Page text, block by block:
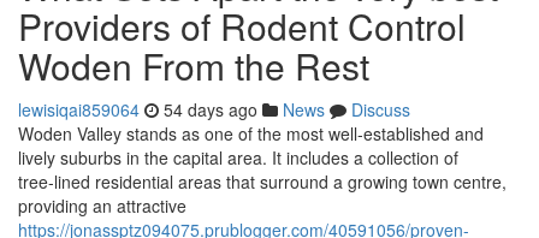
Providers of Rodent Control
Woden From the Rest
lewisiqai859064 54 days ago News
Discuss
Woden Valley stands as one of the most well‑established and
lively suburbs in the capital area. It includes a collection of
tree‑lined residential areas that surround a growing town centre,
providing an attractive
https://jonassptz094075.prublogger.com/40591056/proven-